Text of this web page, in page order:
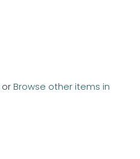
or Browse other items in